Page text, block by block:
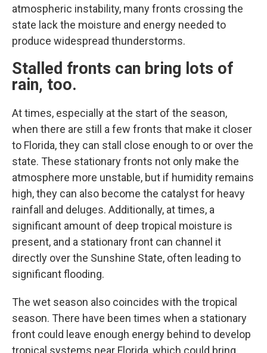
atmospheric instability, many fronts crossing the
state lack the moisture and energy needed to
produce widespread thunderstorms.
Stalled fronts can bring lots of
rain, too.
At times, especially at the start of the season,
when there are still a few fronts that make it closer
to Florida, they can stall close enough to or over the
state. These stationary fronts not only make the
atmosphere more unstable, but if humidity remains
high, they can also become the catalyst for heavy
rainfall and deluges. Additionally, at times, a
significant amount of deep tropical moisture is
present, and a stationary front can channel it
directly over the Sunshine State, often leading to
significant flooding.
The wet season also coincides with the tropical
season. There have been times when a stationary
front could leave enough energy behind to develop